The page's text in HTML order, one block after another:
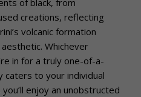
of black, from
creations, reflecting
volcanic formation
Whichever
in for a truly one-of-a-
caters to your individual
enjoy an unobstructed